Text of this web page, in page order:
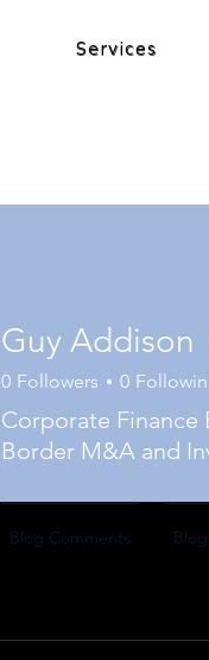
Services
Guy Addison
0 Followers 0
Corporate Finance
Border M&A and
Blog Comments